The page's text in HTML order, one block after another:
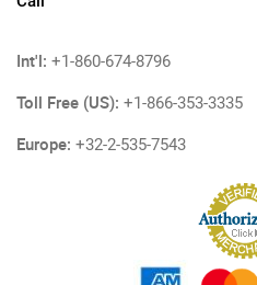
Int'l: +1-860-674-8796
Toll Free (US): +1-866-353-3335
Europe: +32-2-535-7543